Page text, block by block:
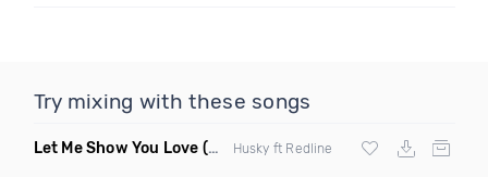
Try mixing with these songs
Let Me Show You Love (Original Mix) Husky ft Redline